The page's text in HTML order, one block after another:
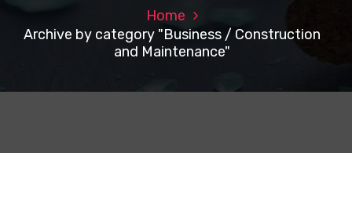
Home
Archive by category "Business / Construction
and Maintenance"